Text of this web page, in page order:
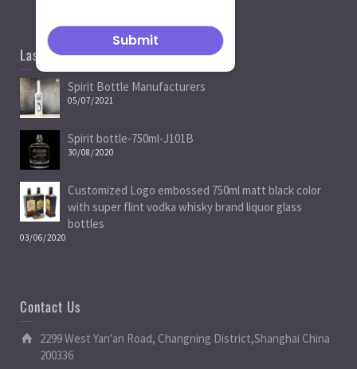
Last News
Spirit Bottle Manufacturers
05/07/2021
Spirit bottle-750ml-J101B
30/08/2020
Customized Logo embossed 750ml matt black color
with super flint vodka whisky brand liquor glass
bottles
03/06/2020
Contact Us
2299 West Yan'an Road, Changning District,Shanghai China
200336